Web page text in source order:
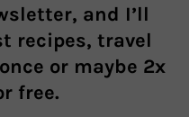
and I’ll
recipes, travel
or maybe 2x
free.